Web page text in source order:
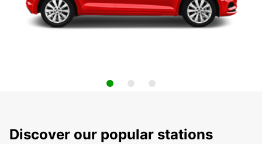
Discover our popular stations